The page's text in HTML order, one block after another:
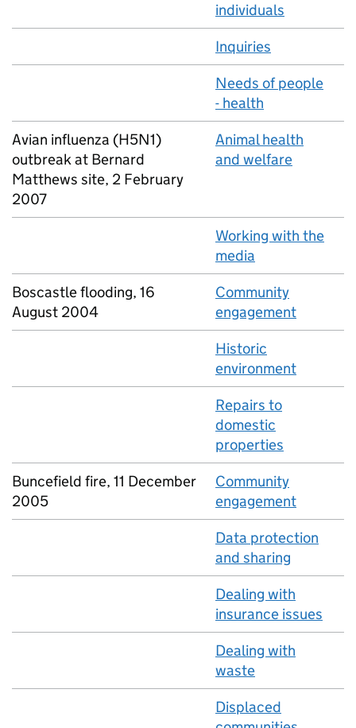
individuals
Inquiries
Needs of people
- health
Avian influenza (H5N1)
outbreak at Bernard
Matthews site, 2 February
2007
Animal health
and welfare
Working with the
media
Boscastle flooding, 16
August 2004
Community
engagement
Historic
environment
Repairs to
domestic
properties
Buncefield fire, 11 December
2005
Community
engagement
Data protection
and sharing
Dealing with
insurance issues
Dealing with
waste
Displaced